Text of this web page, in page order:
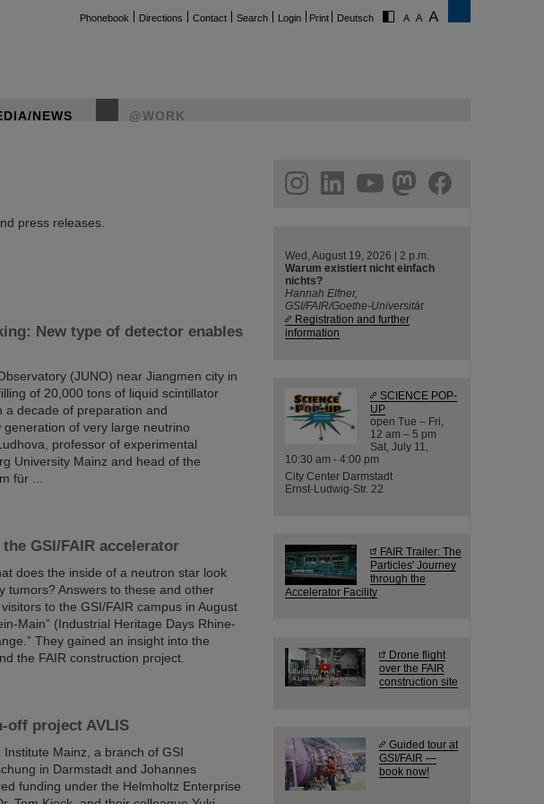
Phonebook Directions Contact Search Login Print Deutsch
NEWS @WORK
press releases.
New type of detector enables
(JUNO) near Jiangmen city in
of 20,000 tons of liquid scintillator
a decade of preparation and
of very large neutrino
professor of experimental
University Mainz and head of the
für ...
GSI/FAIR accelerator
does the inside of a neutron star look
tumors? Answers to these and other
to the GSI/FAIR campus in August
Main” (Industrial Heritage Days Rhine-
They gained an insight into the
the FAIR construction project.
off project AVLIS
Mainz, a branch of GSI
in Darmstadt and Johannes
funding under the Helmholtz Enterprise
helmholtz.social
facebook
Wed, August 19, 2026 | 2 p.m.
Warum existiert nicht einfach
nichts?
Hannah Elfner,
GSI/FAIR/Goethe-Universität
Registration and further
information
SCIENCE POP-
UP
open Tue – Fri,
12 am – 5 pm
Sat, July 11,
10:30 am - 4:00 pm
City Center Darmstadt
Ernst-Ludwig-Str. 22
FAIR Trailer: The
Particles' Journey
through the
Accelerator Facility
Drone flight
over the FAIR
construction site
Guided tour at
GSI/FAIR —
book now!